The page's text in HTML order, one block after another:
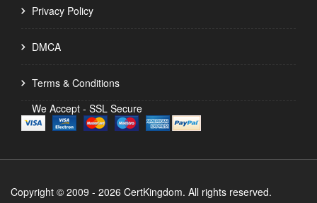
Privacy Policy
DMCA
Terms & Conditions
We Accept - SSL Secure
Copyright © 2009 - 2026 CertKingdom. All rights reserved.